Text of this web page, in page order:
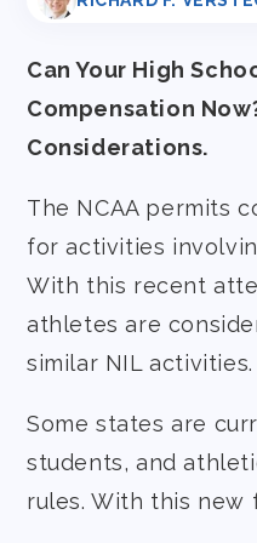
Can Your High
Compensation
Considerations.
The NCAA permits
for activities
With this recent
athletes are
similar NIL activities.
Some states are
students, and
rules. With this new